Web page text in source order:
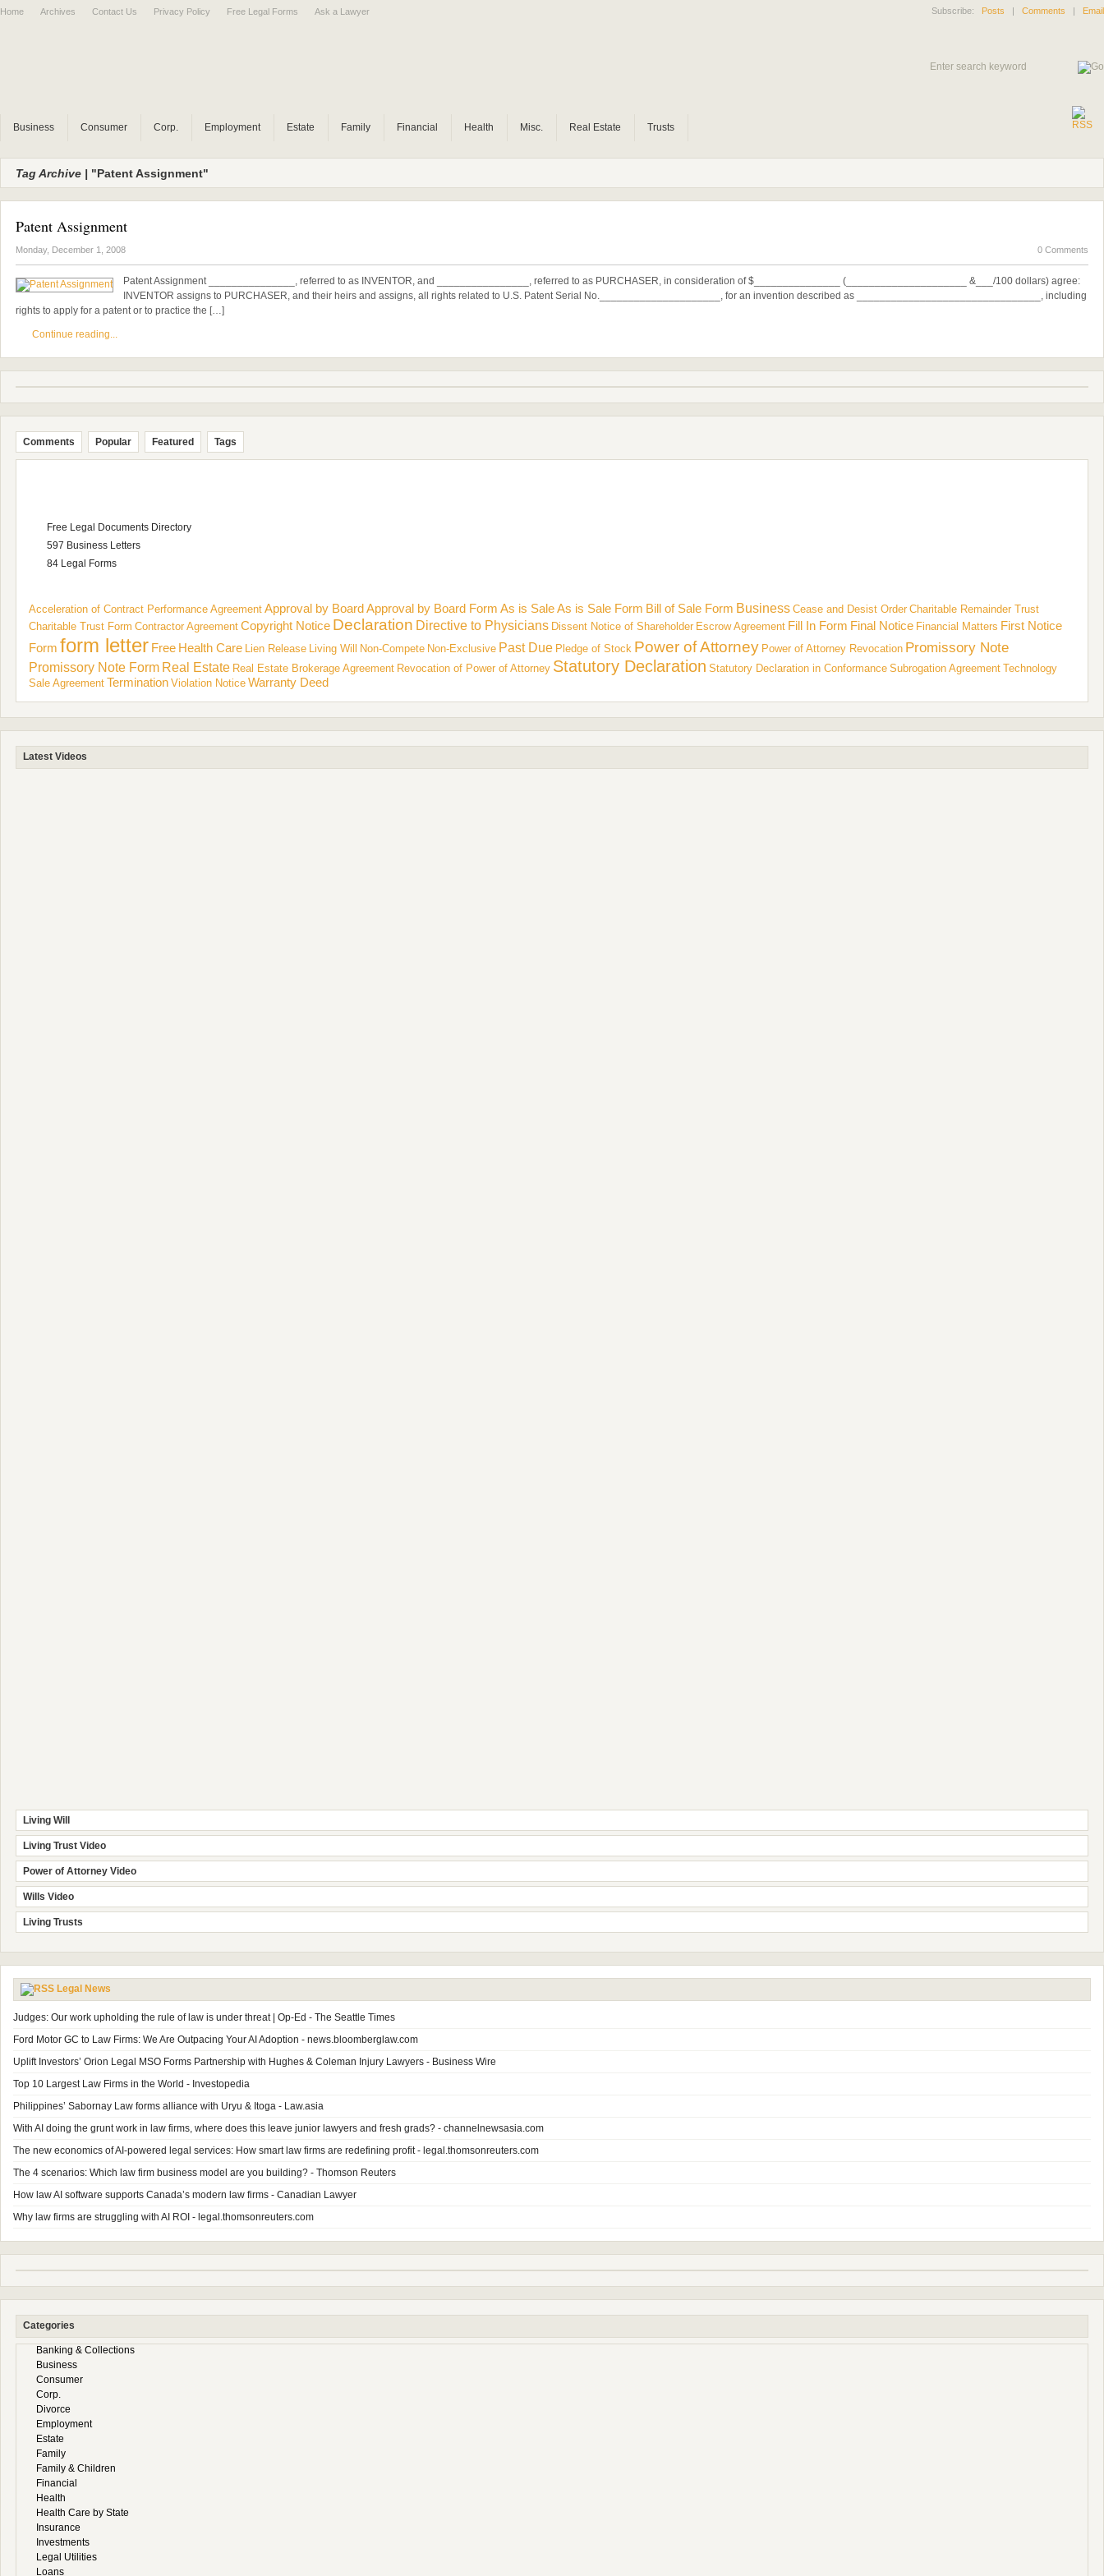
Home Archives Contact Us Privacy Policy Free Legal Forms Ask a Lawyer Subscribe: Posts | Comments | Email
Business Consumer Corp. Employment Estate Family Financial Health Misc. Real Estate Trusts
Tag Archive | "Patent Assignment"
Patent Assignment
Monday, December 1, 2008 0 Comments
Patent Assignment _______________, referred to as INVENTOR, and ________________, referred to as PURCHASER, in consideration of $_______________ (_____________________ &___/100 dollars) agree:
INVENTOR assigns to PURCHASER, and their heirs and assigns, all rights related to U.S. Patent Serial No._____________________, for an invention described as ________________________________, including
rights to apply for a patent or to practice the […]
Continue reading...
Comments Popular Featured Tags
Free Legal Documents Directory
597 Business Letters
84 Legal Forms
Acceleration of Contract Performance Agreement Approval by Board Approval by Board Form As is SaleAs is Sale Form Bill of Sale Form Business Cease and Desist Order Charitable Remainder Trust
Charitable Trust Form Contractor Agreement Copyright Notice Declaration Directive to Physicians Dissent Notice of Shareholder Escrow Agreement Fill In Form Final Notice Financial Matters First Notice
Form form letter Free Health Care Lien Release Living Will Non-Compete Non-Exclusive Past Due Pledge of Stock Power of Attorney Power of Attorney Revocation Promissory Note
Promissory Note Form Real Estate Real Estate Brokerage Agreement Revocation of Power of Attorney Statutory Declaration Statutory Declaration in Conformance Subrogation Agreement Technology
Sale Agreement Termination Violation Notice Warranty Deed
Latest Videos
Living Will
Living Trust Video
Power of Attorney Video
Wills Video
Living Trusts
Legal News
Judges: Our work upholding the rule of law is under threat | Op-Ed - The Seattle Times
Ford Motor GC to Law Firms: We Are Outpacing Your AI Adoption - news.bloomberglaw.com
Uplift Investors’ Orion Legal MSO Forms Partnership with Hughes & Coleman Injury Lawyers - Business Wire
Top 10 Largest Law Firms in the World - Investopedia
Philippines’ Sabornay Law forms alliance with Uryu & Itoga - Law.asia
With AI doing the grunt work in law firms, where does this leave junior lawyers and fresh grads? - channelnewsasia.com
The new economics of AI-powered legal services: How smart law firms are redefining profit - legal.thomsonreuters.com
The 4 scenarios: Which law firm business model are you building? - Thomson Reuters
How law AI software supports Canada’s modern law firms - Canadian Lawyer
Why law firms are struggling with AI ROI - legal.thomsonreuters.com
Categories
Banking & Collections
Business
Consumer
Corp.
Divorce
Employment
Estate
Family
Family & Children
Financial
Health
Health Care by State
Insurance
Investments
Legal Utilities
Loans